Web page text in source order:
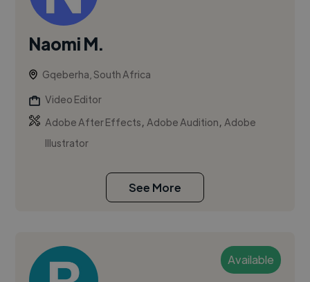
Naomi M.
Gqeberha, South Africa
Video Editor
Adobe After Effects,Adobe Audition,Adobe
Illustrator
See More
Available